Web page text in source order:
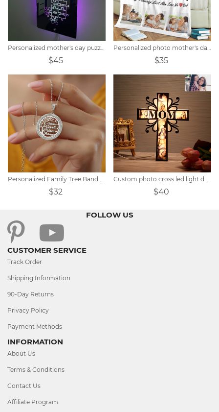
Personalized mother's day puzzle mirror light
$45
Personalized photo mother's day blanket
$35
Personalized Family Tree Band Zircon Necklace
$32
Custom photo cross led light decoration
$40
FOLLOW US
CUSTOMER SERVICE
Track Order
Shipping Information
90-Day Returns
Privacy Policy
Payment Methods
INFORMATION
About Us
Terms & Conditions
Contact Us
Affiliate Program